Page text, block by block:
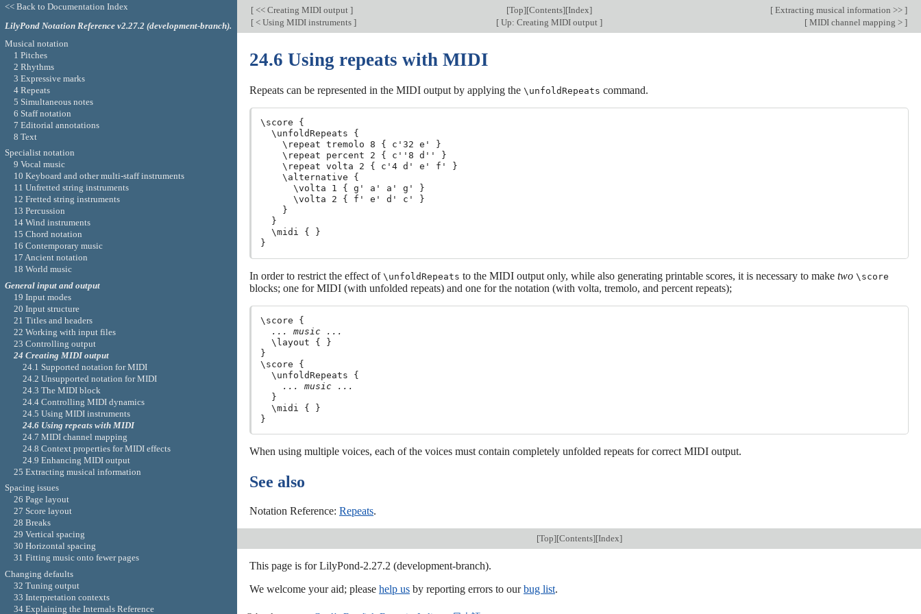
[ << Creating MIDI output ] [Top][Contents][Index] [ Extracting musical information >> ]
[ < Using MIDI instruments ] [Up: Creating MIDI output ] [ MIDI channel mapping > ]
24.6 Using repeats with MIDI
Repeats can be represented in the MIDI output by applying the \unfoldRepeats command.
\score {
  \unfoldRepeats {
    \repeat tremolo 8 { c'32 e' }
    \repeat percent 2 { c''8 d'' }
    \repeat volta 2 { c'4 d' e' f' }
    \alternative {
      \volta 1 { g' a' a' g' }
      \volta 2 { f' e' d' c' }
    }
  }
  \midi { }
In order to restrict the effect of \unfoldRepeats to the MIDI output only, while also generating printable scores, it is necessary to make two \score
blocks; one for MIDI (with unfolded repeats) and one for the notation (with volta, tremolo, and percent repeats);
\score {
... music ...
  \layout { }
}
\score {
  \unfoldRepeats {
... music ...
  }
  \midi { }
When using multiple voices, each of the voices must contain completely unfolded repeats for correct MIDI output.
See also
Notation Reference: Repeats.
[Top][Contents][Index]
This page is for LilyPond-2.27.2 (development-branch).
We welcome your aid; please help us by reporting errors to ourbug list.
<< Back to Documentation Index
LilyPond Notation Reference v2.27.2 (development-branch).
Musical notation
1 Pitches
2 Rhythms
3 Expressive marks
4 Repeats
5 Simultaneous notes
6 Staff notation
7 Editorial annotations
8 Text
Specialist notation
9 Vocal music
10 Keyboard and other multi-staff instruments
11 Unfretted string instruments
12 Fretted string instruments
13 Percussion
14 Wind instruments
15 Chord notation
16 Contemporary music
17 Ancient notation
18 World music
General input and output
19 Input modes
20 Input structure
21 Titles and headers
22 Working with input files
23 Controlling output
24 Creating MIDI output
24.1 Supported notation for MIDI
24.2 Unsupported notation for MIDI
24.3 The MIDI block
24.4 Controlling MIDI dynamics
24.5 Using MIDI instruments
24.6 Using repeats with MIDI
24.7 MIDI channel mapping
24.8 Context properties for MIDI effects
24.9 Enhancing MIDI output
25 Extracting musical information
Spacing issues
26 Page layout
27 Score layout
28 Breaks
29 Vertical spacing
30 Horizontal spacing
31 Fitting music onto fewer pages
Changing defaults
32 Tuning output
33 Interpretation contexts
34 Explaining the Internals Reference